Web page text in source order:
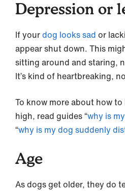
Depression or
If yourdog looks sad or
appear shut down. This
sitting around and staring,
It’s kind of heartbreaking,
To know more about how to
high, read guides “why is
“why is my dog suddenly
Age
As dogs get older, they do